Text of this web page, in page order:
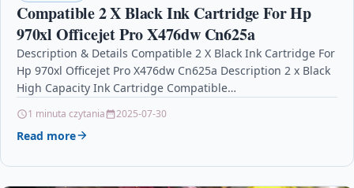
Compatible 2 X Black Ink Cartridge For Hp
970xl Officejet Pro X476dw Cn625a
Description & Details Compatible 2 X Black Ink Cartridge For
Hp 970xl Officejet Pro X476dw Cn625a Description 2 x Black
High Capacity Ink Cartridge Compatible…
1 minuta czytania 2025-07-30
Read more